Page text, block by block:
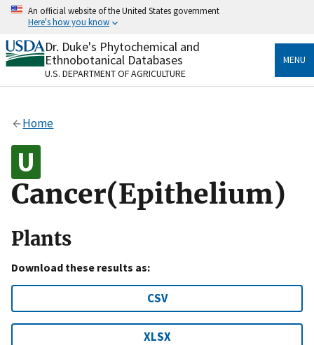
Skip
content
An official website of the United States government
Here's how you know
Official websites use .gov
A.govwebsite belongs to an official government
organization in the United States.
Alock
to the .gov website. Share sensitive information only
Dr. Duke's Phytochemical and
Ethnobotanical Databases
U.S. DEPARTMENT OF AGRICULTURE
MENU
Home
Cancer(Epithelium)
Plants
Download these results as:
CSV
XLSX